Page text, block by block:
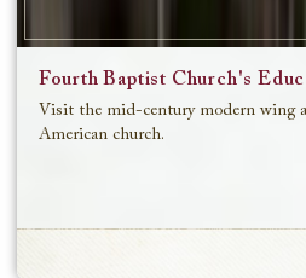
Fourth Baptist Church's
Visit the mid-century modern wing
American church.